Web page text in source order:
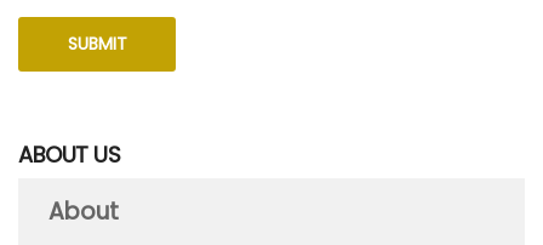
ABOUT US
About